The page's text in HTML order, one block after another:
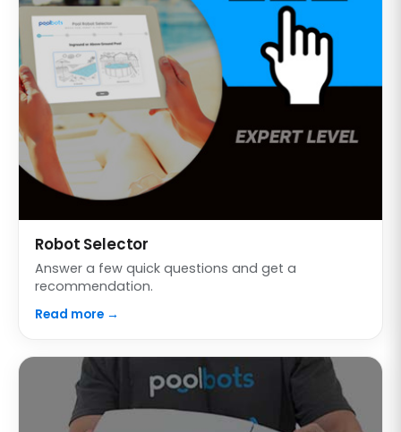
Robot Selector
Answer a few quick questions and get a
recommendation.
Read more →